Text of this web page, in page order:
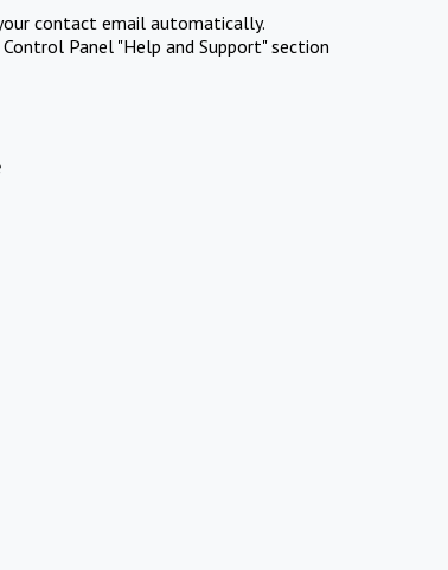
contact email automatically.
Panel "Help and Support" section